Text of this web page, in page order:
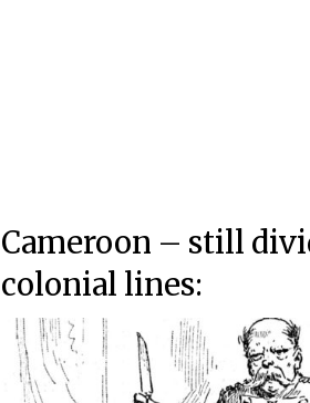
Cameroon – still
colonial lines: